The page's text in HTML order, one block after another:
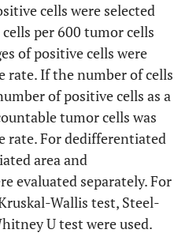
cells were selected
per 600 tumor cells
of positive cells were
rate. If the number of cells
of positive cells as a
tumor cells was
rate. For dedifferentiated
area and
evaluated separately. For
Wallis test, Steel-
U test were used.